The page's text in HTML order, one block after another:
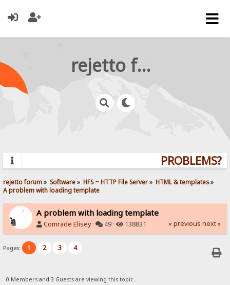
rejetto forum
PROBLEMS?
rejetto forum» Software» HFS ~ HTTP File Server» HTML & templates»
A problem with loading template
A problem with loading template
Comrade Elisey· 49 · 138831 « previous next »
Pages: 1 2 3 4
0 Members and 3 Guests are viewing this topic.